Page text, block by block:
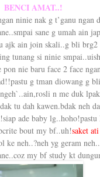
BENCI AMAT..!
ninie nak g t’ganu ngan
sane g umah ain
ajk ain join skali..g bli
tunang si ninie
nie baru face 2 face
g tman diowang g
n me duk
tu dah kawen.bdak neh
ade baby
bout my bf..uh!saket
neh..?neh yg geram
my bf study kt